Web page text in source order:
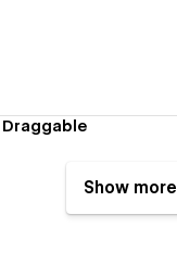
Draggable
Show more